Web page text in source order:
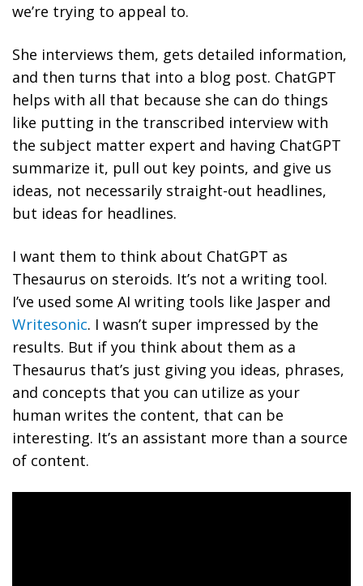
we’re trying to appeal to.
She interviews them, gets detailed information,
and then turns that into a blog post. ChatGPT
helps with all that because she can do things
like putting in the transcribed interview with
the subject matter expert and having ChatGPT
summarize it, pull out key points, and give us
ideas, not necessarily straight-out headlines,
but ideas for headlines.
I want them to think about ChatGPT as
Thesaurus on steroids. It’s not a writing tool.
I’ve used some AI writing tools like Jasper and
Writesonic. I wasn’t super impressed by the
results. But if you think about them as a
Thesaurus that’s just giving you ideas, phrases,
and concepts that you can utilize as your
human writes the content, that can be
interesting. It’s an assistant more than a source
of content.